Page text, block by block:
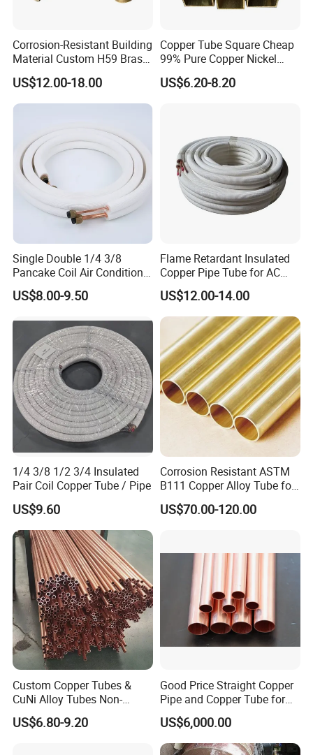
Corrosion-Resistant Building
Material Custom H59 Brass
T1/2/3 Pure Copper Round
Seamless Pipe
US$12.00-18.00
Copper Tube Square Cheap
99% Pure Copper Nickel
Pipe 20mm 25mm Copper
Tubes 3/8 Straight Water
US$6.20-8.20
Single Double 1/4 3/8
Pancake Coil Air Conditioner
/ PE Insulated / AC Copper
Pipe
US$8.00-9.50
Flame Retardant Insulated
Copper Pipe Tube for AC
and Refrigerant
US$12.00-14.00
1/4 3/8 1/2 3/4 Insulated
Pair Coil Copper Tube / Pipe
US$9.60
Corrosion Resistant ASTM
B111 Copper Alloy Tube for
Boiler and Heat Exchanger
US$70.00-120.00
Custom Copper Tubes &
CuNi Alloy Tubes Non-
Standard Sizes Available
US$6.80-9.20
Good Price Straight Copper
Pipe and Copper Tube for
Air Conditioner and
Refrigerator
US$6,000.00